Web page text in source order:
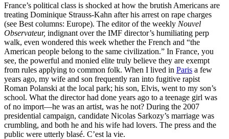
France’s political class is shocked at how the brutish Americans are
treating Dominique Strauss-Kahn after his arrest on rape charges
(see Best columns: Europe). The editor of the weekly Nouvel
Observateur, indignant over the IMF director’s humiliating perp
walk, even wondered this week whether the French and “the
American people belong to the same civilization.” In France, you
see, the powerful and monied elite truly believe they are exempt
from rules applying to common folk. When I lived in Paris a few
years ago, my wife and son frequently ran into fugitive rapist
Roman Polanski at the local park; his son, Elvis, went to my son’s
school. What the director had done years ago to a teenage girl was
of no import—he was an artist, was he not? During the 2007
presidential campaign, candidate Nicolas Sarkozy’s marriage was
crumbling, and both he and his wife had lovers. The press and the
public were utterly blasé. C’est la vie.